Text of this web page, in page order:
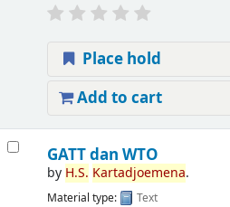
Place hold
Add to cart
GATT dan WTO
by H.S. Kartadjoemena.
Material type:
Text